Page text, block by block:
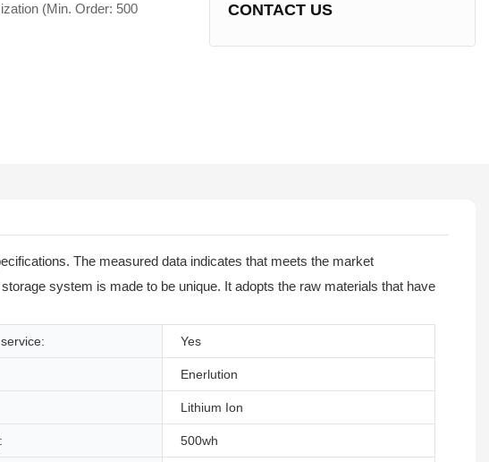
(Min. Order: 500
CONTACT US
The measured data indicates that meets the market
system is made to be unique. It adopts the raw materials that have
Yes
Enerlution
Lithium Ion
500wh